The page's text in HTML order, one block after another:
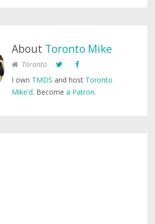
About Toronto Mike
Toronto
I own TMDS and host Toronto
Mike'd. Become a Patron.